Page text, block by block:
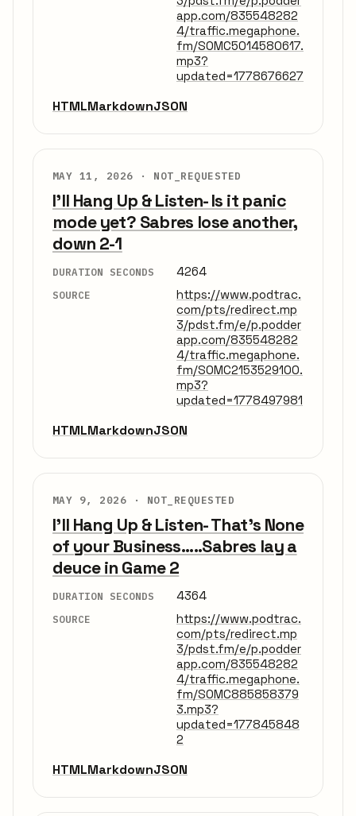
app.com/835548282
4/traffic.megaphone.
fm/SOMC5014580617.
mp3?
updated=1778676627
HTMLMarkdownJSON
MAY 11, 2026 · NOT_REQUESTED
I'll Hang Up & Listen- Is it panic
mode yet? Sabres lose another,
down 2-1
DURATION SECONDS 4264
SOURCE
https://www.podtrac.
com/pts/redirect.mp
3/pdst.fm/e/p.podder
app.com/835548282
4/traffic.megaphone.
fm/SOMC2153529100.
mp3?
updated=1778497981
HTMLMarkdownJSON
MAY 9, 2026 · NOT_REQUESTED
I'll Hang Up & Listen- That's None
of your Business.....Sabres lay a
deuce in Game 2
DURATION SECONDS 4364
SOURCE
https://www.podtrac.
com/pts/redirect.mp
3/pdst.fm/e/p.podder
app.com/835548282
4/traffic.megaphone.
fm/SOMC885858379
3.mp3?
updated=177845848
2
HTMLMarkdownJSON